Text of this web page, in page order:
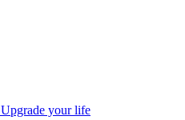
Upgrade your life